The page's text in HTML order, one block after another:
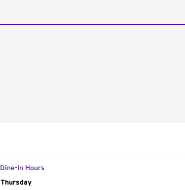
Dine-In Hours
Day of the Week
Thursday